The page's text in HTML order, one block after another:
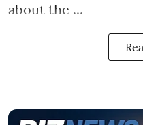
about the ...